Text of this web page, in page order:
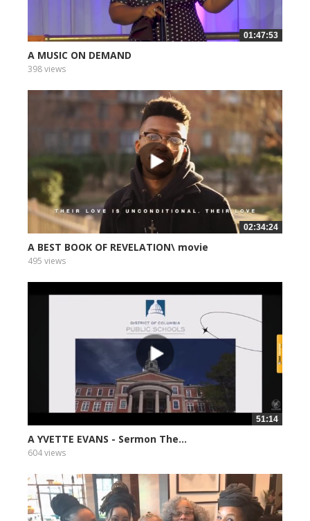
01:47:53
A MUSIC ON DEMAND
398 views
02:34:24
A BEST BOOK OF REVELATION\ movie
495 views
51:14
A YVETTE EVANS - Sermon The...
604 views